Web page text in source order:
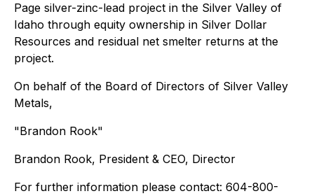
Page silver-zinc-lead project in the Silver Valley of
Idaho through equity ownership in Silver Dollar
Resources and residual net smelter returns at the
project.
On behalf of the Board of Directors of Silver Valley
Metals,
"Brandon Rook"
Brandon Rook, President & CEO, Director
For further information please contact: 604-800-